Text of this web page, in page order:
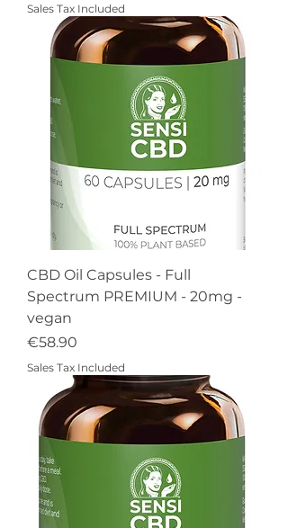
Sales Tax Included
CBD Oil Capsules - Full
Spectrum PREMIUM - 20mg -
vegan
Price
€58.90
Sales Tax Included